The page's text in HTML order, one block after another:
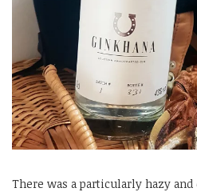
There was a particularly hazy